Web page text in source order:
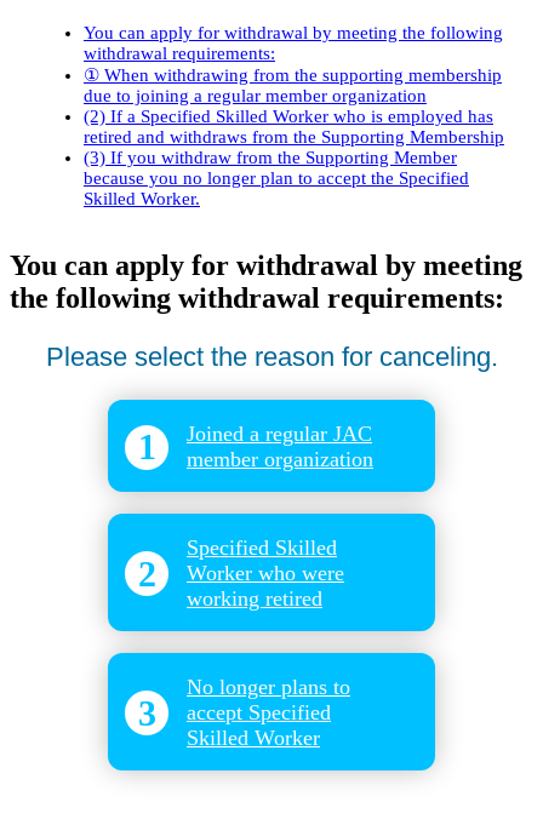
You can apply for withdrawal by meeting the following
withdrawal requirements:
① When withdrawing from the supporting membership
due to joining a regular member organization
(2) If a Specified Skilled Worker who is employed has
retired and withdraws from the Supporting Membership
(3) If you withdraw from the Supporting Member
because you no longer plan to accept the Specified
Skilled Worker.
You can apply for withdrawal by meeting
the following withdrawal requirements:
Please select the reason for canceling.
1
Joined a regular JAC
member organization
2
Specified Skilled
Worker who were
working retired
3
No longer plans to
accept Specified
Skilled Worker